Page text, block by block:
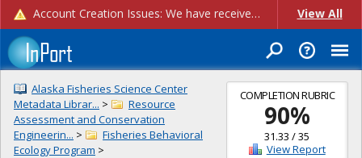
Account Creation Issues: We have received reports of issues with creating new user accounts and linking accounts to CAM, and are currently investigating the root cause. In the meantime: - If you're experiencing errors creating new users, please use the "Quick Add" feature instead (click the "Quick Add" button on the Manage Users page). - If you're experiencing errors linking CAM accoun... View All
COMPLETION RUBRIC
90%
31.33 /35
View Report
Alaska Fisheries Science Center
Metadata Librar... >
Resource
Assessment and Conservation
Engineerin... >
Fisheries Behavioral
Ecology Program >